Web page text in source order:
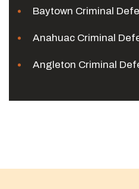
Baytown Criminal
Anahuac Criminal
Angleton Criminal